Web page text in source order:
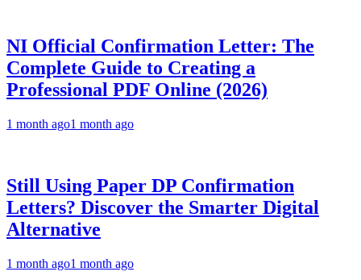
NI Official Confirmation Letter: The
Complete Guide to Creating a
Professional PDF Online (2026)
1 month ago1 month ago
Still Using Paper DP Confirmation
Letters? Discover the Smarter Digital
Alternative
1 month ago1 month ago